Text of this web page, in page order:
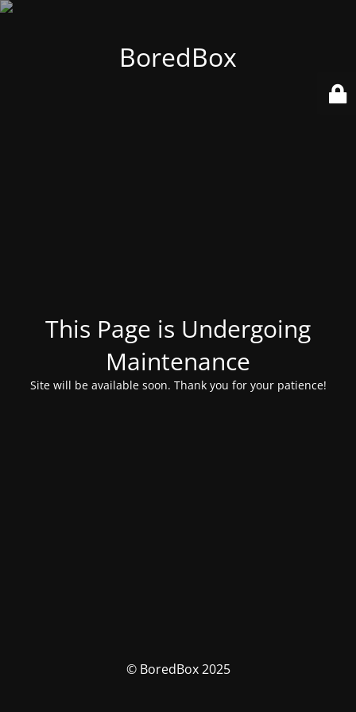
BoredBox
This Page is Undergoing
Maintenance
Site will be available soon. Thank you for your patience!
© BoredBox 2025